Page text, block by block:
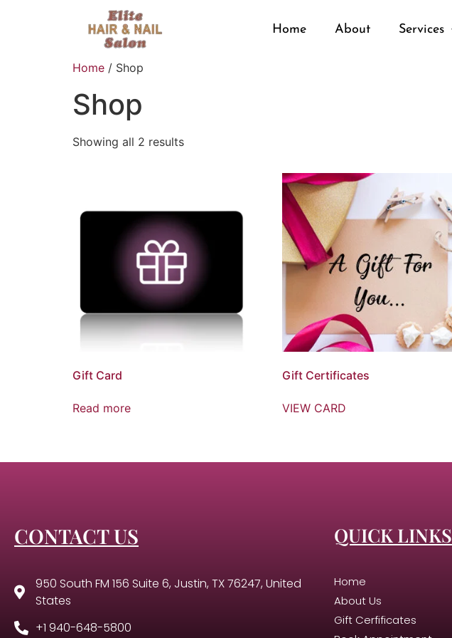
Home About Services
Home / Shop
Shop
Showing all 2 results
Gift Card
Read more
Gift Certificates
VIEW CARD
CONTACT US
950 South FM 156 Suite 6, Justin, TX 76247, United
States
+1 940-648-5800
QUICK LINKS
Home
About Us
Gift Cerfificates